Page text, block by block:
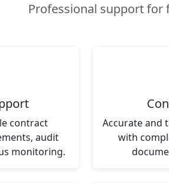
Professional support for
contract
audit
monitoring.
Accurate and
with